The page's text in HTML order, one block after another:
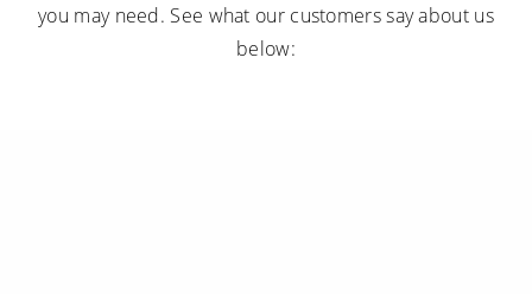
you may need. See what our customers say about us
below: